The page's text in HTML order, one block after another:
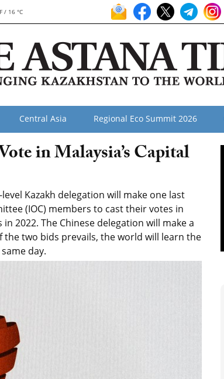
/ 16 °C
Central Asia Regional Eco Summit 2026
in Malaysia’s Capital
Kazakh delegation will make one last
(IOC) members to cast their votes in
2022. The Chinese delegation will make a
the two bids prevails, the world will learn the
day.